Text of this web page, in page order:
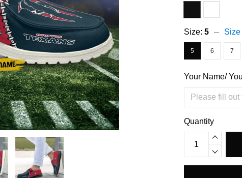
Size:5
5 6 7
Your Name/
Quantity